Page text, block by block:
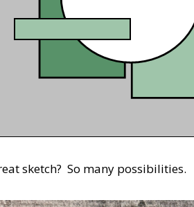
sketch? So many possibilities.